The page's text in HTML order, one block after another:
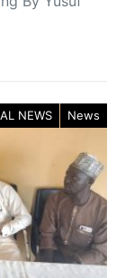
NEWS News